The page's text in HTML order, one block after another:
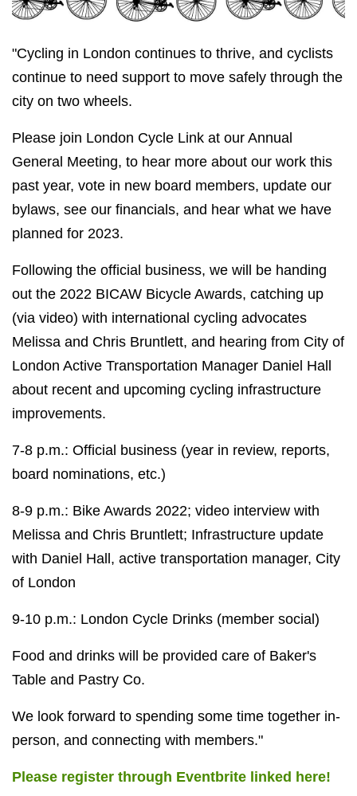
"Cycling in London continues to thrive, and cyclists
continue to need support to move safely through the
city on two wheels.
Please join London Cycle Link at our Annual
General Meeting, to hear more about our work this
past year, vote in new board members, update our
bylaws, see our financials, and hear what we have
planned for 2023.
Following the official business, we will be handing
out the 2022 BICAW Bicycle Awards, catching up
(via video) with international cycling advocates
Melissa and Chris Bruntlett, and hearing from City of
London Active Transportation Manager Daniel Hall
about recent and upcoming cycling infrastructure
improvements.
7-8 p.m.: Official business (year in review, reports,
board nominations, etc.)
8-9 p.m.: Bike Awards 2022; video interview with
Melissa and Chris Bruntlett; Infrastructure update
with Daniel Hall, active transportation manager, City
of London
9-10 p.m.: London Cycle Drinks (member social)
Food and drinks will be provided care of Baker's
Table and Pastry Co.
We look forward to spending some time together in-
person, and connecting with members."
Please register through Eventbrite linked here!